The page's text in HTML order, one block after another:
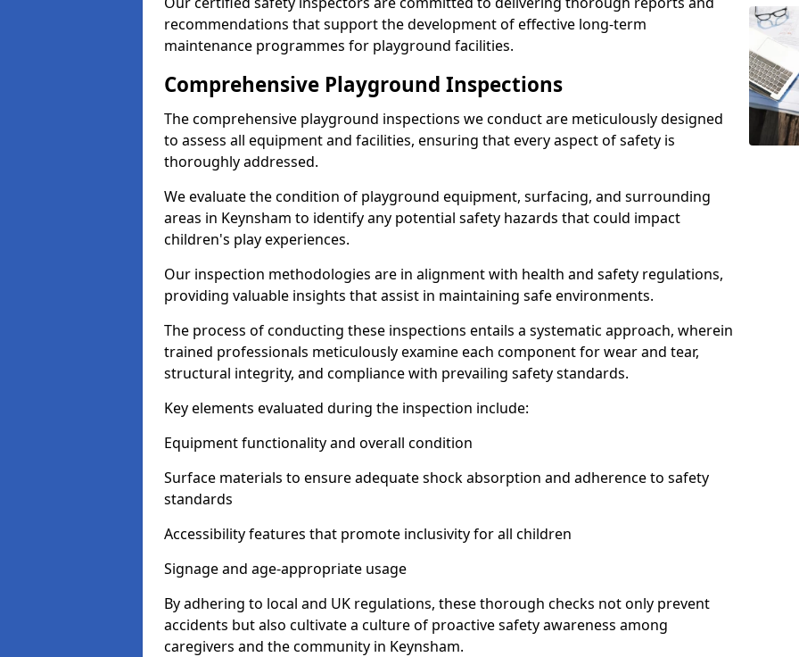
recommendations that support the development of effective long-term
maintenance programmes for playground facilities.
Comprehensive Playground Inspections
The comprehensive playground inspections we conduct are meticulously designed
to assess all equipment and facilities, ensuring that every aspect of safety is
thoroughly addressed.
We evaluate the condition of playground equipment, surfacing, and surrounding
areas in Keynsham to identify any potential safety hazards that could impact
children's play experiences.
Our inspection methodologies are in alignment with health and safety regulations,
providing valuable insights that assist in maintaining safe environments.
The process of conducting these inspections entails a systematic approach, wherein
trained professionals meticulously examine each component for wear and tear,
structural integrity, and compliance with prevailing safety standards.
Key elements evaluated during the inspection include:
Equipment functionality and overall condition
Surface materials to ensure adequate shock absorption and adherence to safety
standards
Accessibility features that promote inclusivity for all children
Signage and age-appropriate usage
By adhering to local and UK regulations, these thorough checks not only prevent
accidents but also cultivate a culture of proactive safety awareness among
caregivers and the community in Keynsham.